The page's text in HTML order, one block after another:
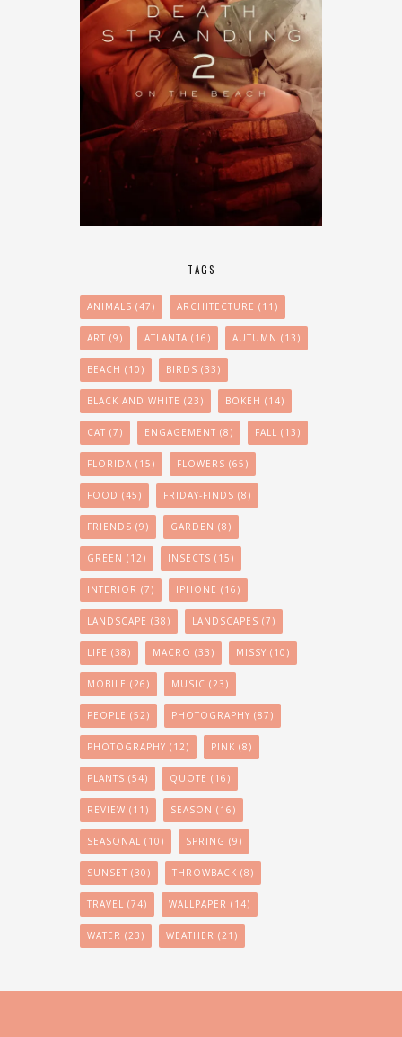
TAGS
ANIMALS (47) ARCHITECTURE (11)
ART (9) ATLANTA (16) AUTUMN (13)
BEACH (10) BIRDS (33)
BLACK AND WHITE (23) BOKEH (14)
CAT (7) ENGAGEMENT (8) FALL (13)
FLORIDA (15) FLOWERS (65)
FOOD (45) FRIDAY-FINDS (8)
FRIENDS (9) GARDEN (8)
GREEN (12) INSECTS (15)
INTERIOR (7) IPHONE (16)
LANDSCAPE (38) LANDSCAPES (7)
LIFE (38) MACRO (33) MISSY (10)
MOBILE (26) MUSIC (23)
PEOPLE (52) PHOTOGRAPHY (87)
PHOTOGRAPHY (12) PINK (8)
PLANTS (54) QUOTE (16)
REVIEW (11) SEASON (16)
SEASONAL (10) SPRING (9)
SUNSET (30) THROWBACK (8)
TRAVEL (74) WALLPAPER (14)
WATER (23) WEATHER (21)